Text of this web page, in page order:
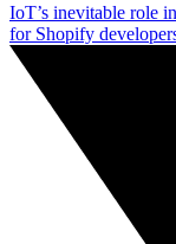
IoT’s inevitable role
for Shopify